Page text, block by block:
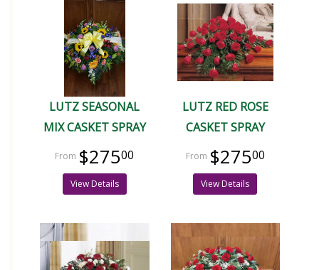
LUTZ SEASONAL
MIX CASKET SPRAY
$27500
View Details
LUTZ RED ROSE
CASKET SPRAY
$27500
View Details